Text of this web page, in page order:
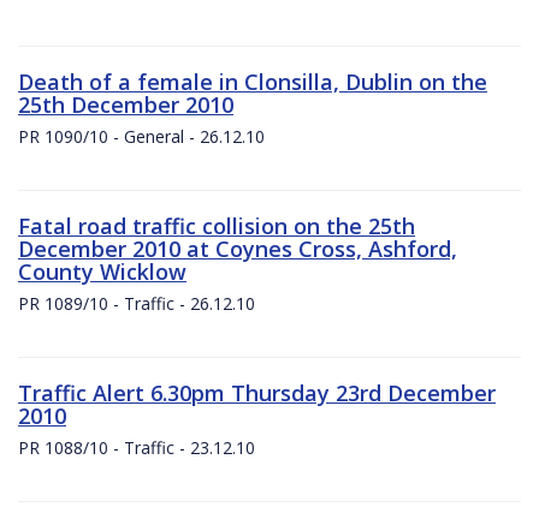
Death of a female in Clonsilla, Dublin on the
25th December 2010
PR 1090/10 - General - 26.12.10
Fatal road traffic collision on the 25th
December 2010 at Coynes Cross, Ashford,
County Wicklow
PR 1089/10 - Traffic - 26.12.10
Traffic Alert 6.30pm Thursday 23rd December
2010
PR 1088/10 - Traffic - 23.12.10